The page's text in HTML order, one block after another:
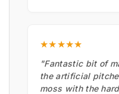
★★★★★
"Fantastic bit of
the artificial
moss with the